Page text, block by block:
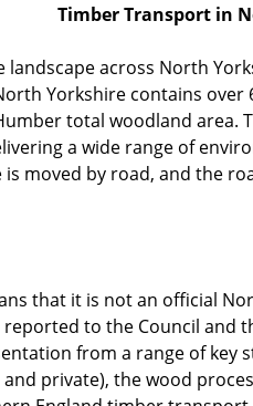
Timber Transport in
across North
Yorkshire contains over
total woodland area.
a wide range of
moved by road, and the
that it is not an official
to the Council and
from a range of key
private), the wood